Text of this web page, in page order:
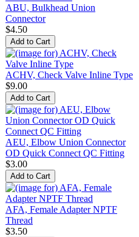
ABU, Bulkhead Union
Connector
$4.50
ACHV, Check Valve Inline Type
$9.00
AEU, Elbow Union Connector
OD Quick Connect QC Fitting
$3.00
AFA, Female Adapter NPTF
Thread
$3.50